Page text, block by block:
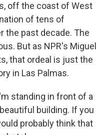
off the coast of West
of tens of
the past decade. The
But as NPR's Miguel
that ordeal is just the
in Las Palmas.
standing in front of a
building. If you
probably think that